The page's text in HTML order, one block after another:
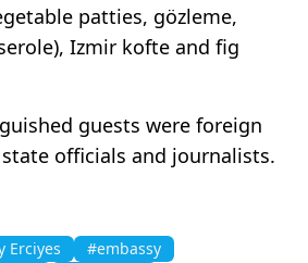
patties, gözleme,
Izmir kofte and fig
guests were foreign
officials and journalists.
Erciyes
#embassy